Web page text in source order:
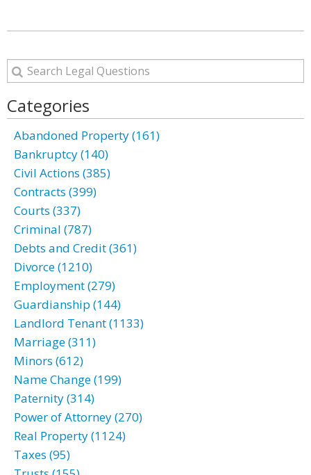
Categories
Abandoned Property (161)
Bankruptcy (140)
Civil Actions (385)
Contracts (399)
Courts (337)
Criminal (787)
Debts and Credit (361)
Divorce (1210)
Employment (279)
Guardianship (144)
Landlord Tenant (1133)
Marriage (311)
Minors (612)
Name Change (199)
Paternity (314)
Power of Attorney (270)
Real Property (1124)
Taxes (95)